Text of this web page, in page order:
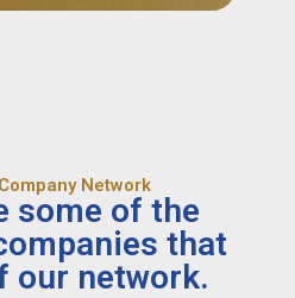
Network
some of the
that
our network.